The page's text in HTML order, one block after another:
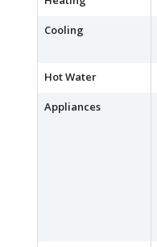
Cooling
Hot Water
Appliances